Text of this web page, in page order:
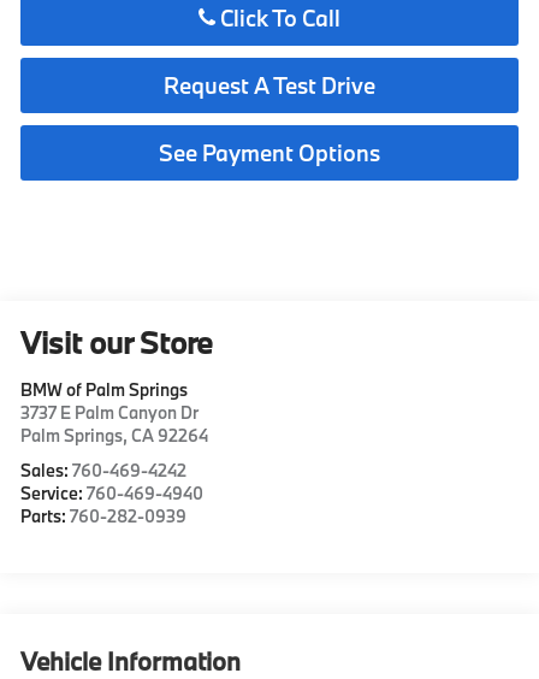
Click To Call
Request A Test Drive
See Payment Options
Visit our Store
BMW of Palm Springs
3737 E Palm Canyon Dr
Palm Springs,CA 92264
Sales:760-469-4242
Service:760-469-4940
Parts:760-282-0939
Vehicle Information